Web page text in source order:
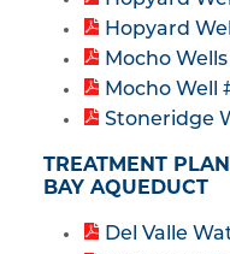
Hopyard
Mocho Wells
Mocho Well
Stoneridge
TREATMENT
BAY AQUEDUCT
Del Valle